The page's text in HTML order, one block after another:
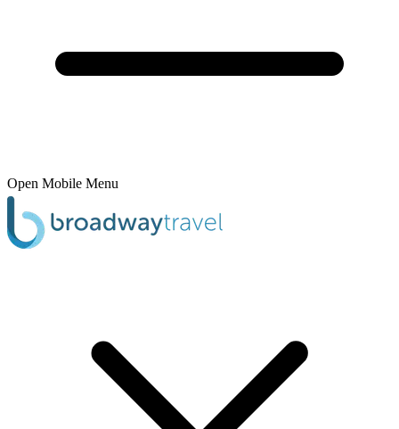
Open Mobile Menu